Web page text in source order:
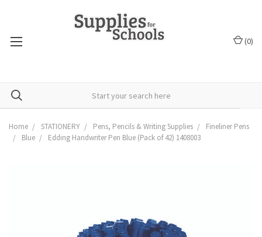
(0)
Home STATIONERY Pens, Pencils & Writing Supplies
Fineliner Pens
Blue
Edding Handwriter Pen Blue (Pack of 42) 1408003